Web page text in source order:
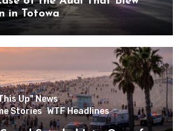
in Totowa
Up" News
Stories WTF Headlines